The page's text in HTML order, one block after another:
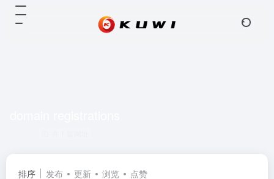
排序 发布 更新 浏览 点赞